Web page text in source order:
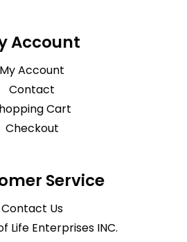
Account
My Account
Contact
Cart
Checkout
Service
Contact Us
Life Enterprises INC.